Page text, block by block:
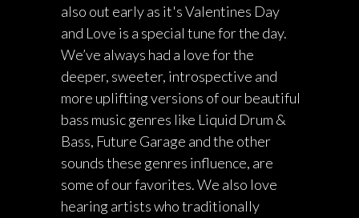
also out early as it's Valentines Day
and Love is a special tune for the day.
We’ve always had a love for the
deeper, sweeter, introspective and
more uplifting versions of our beautiful
bass music genres like Liquid Drum &
Bass, Future Garage and the other
sounds these genres influence, are
some of our favorites. We also love
hearing artists who traditionally